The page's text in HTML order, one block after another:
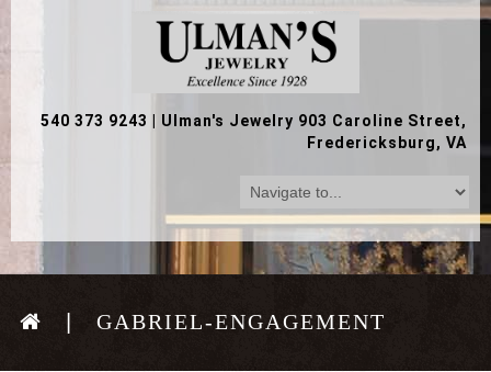
540 373 9243
Ulman's Jewelry 903 Caroline Street,
Fredericksburg, VA
GABRIEL-ENGAGEMENT